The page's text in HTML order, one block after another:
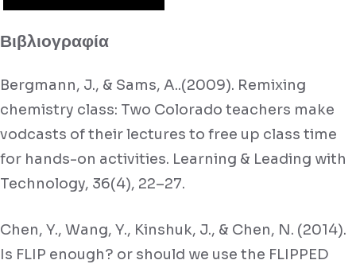
Βιβλιογραφία
Bergmann, J., & Sams, A..(2009). Remixing
chemistry class: Two Colorado teachers make
vodcasts of their lectures to free up class time
for hands-on activities. Learning & Leading with
Technology, 36(4), 22–27.
Chen, Y., Wang, Y., Kinshuk, J., & Chen, N. (2014).
Is FLIP enough? or should we use the FLIPPED